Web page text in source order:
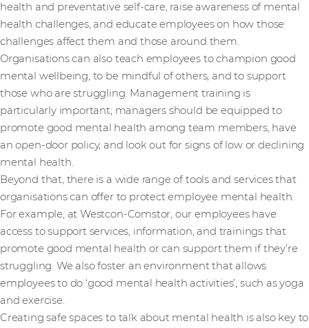
health and preventative self-care, raise awareness of mental
health challenges, and educate employees on how those
challenges affect them and those around them.
Organisations can also teach employees to champion good
mental wellbeing, to be mindful of others, and to support
those who are struggling. Management training is
particularly important; managers should be equipped to
promote good mental health among team members, have
an open-door policy, and look out for signs of low or declining
mental health.
Beyond that, there is a wide range of tools and services that
organisations can offer to protect employee mental health.
For example, at Westcon-Comstor, our employees have
access to support services, information, and trainings that
promote good mental health or can support them if they’re
struggling. We also foster an environment that allows
employees to do ‘good mental health activities’, such as yoga
and exercise.
Creating safe spaces to talk about mental health is also key to